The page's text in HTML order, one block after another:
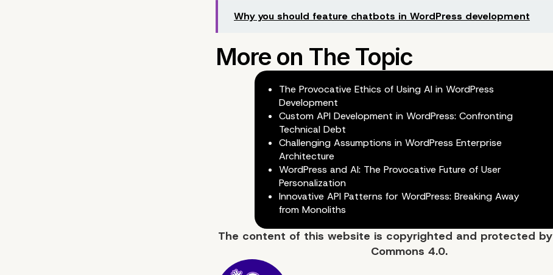
Why you should feature chatbots in WordPress development
The Provocative Ethics of Using AI in WordPress
Development
Custom API Development in WordPress: Confronting
Technical Debt
Challenging Assumptions in WordPress Enterprise
Architecture
WordPress and AI: The Provocative Future of User
Personalization
Innovative API Patterns for WordPress: Breaking Away
from Monoliths
The content of this website is copyrighted and protected by
Commons 4.0.